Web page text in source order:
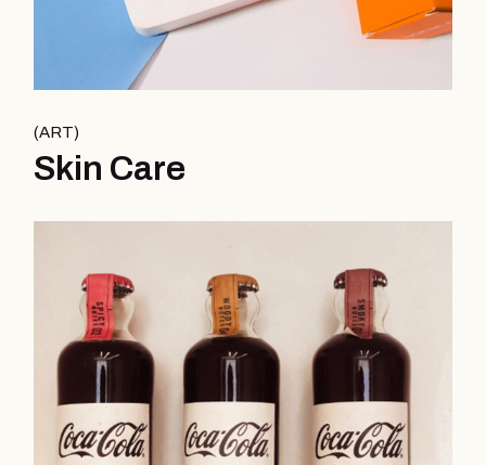
ART
Skin Care